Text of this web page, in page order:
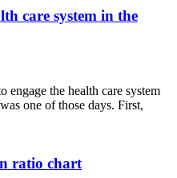
care system in the
engage the health care system
one of those days. First,
ratio chart